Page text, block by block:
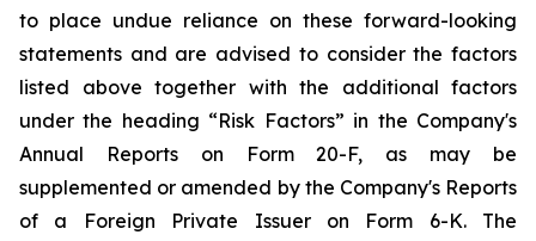
to place undue reliance on these forward-looking
statements and are advised to consider the factors
listed above together with the additional factors
under the heading “Risk Factors” in the Company's
Annual Reports on Form 20-F, as may be
supplemented or amended by the Company's Reports
of a Foreign Private Issuer on Form 6-K. The